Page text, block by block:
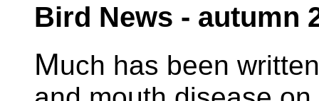
Bird News - autumn
Much has been